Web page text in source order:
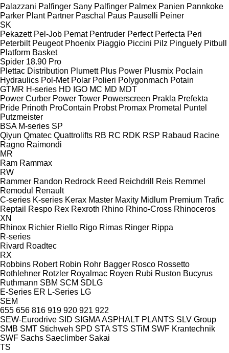
Palazzani Palfinger Sany Palfinger Palmex Panien Pannkoke
Parker Plant Partner Paschal Paus Pauselli Peiner
SK
Pekazett Pel-Job Pemat Pentruder Perfect Perfecta Peri
Peterbilt Peugeot Phoenix Piaggio Piccini Pilz Pinguely Pitbull
Platform Basket
Spider 18.90 Pro
Plettac Distribution Plumett Plus Power Plusmix Poclain
Hydraulics Pol-Met Polar Polieri Polygonmach Potain
GTMR H-series HD IGO MC MD MDT
Power Curber Power Tower Powerscreen Prakla Prefekta
Pride Prinoth ProContain Probst Promax Prometal
Puntel
Putzmeister
BSA M-series SP
Qiyun Qmatec Quattrolifts RB RC RDK RSP Rabaud Racine
Ragno Raimondi
MR
Ram Rammax
RW
Rammer Randon Redrock Reed Reichdrill Reis Remmel
Remodul
Renault
C-series K-series Kerax Master Maxity Midlum Premium Trafic
Reptail
Respo Rex Rexroth Rhino Rhino-Cross Rhinoceros
XN
Rhinox Richier Riello Rigo Rimas Ringer Rippa
R-series
Rivard Roadtec
RX
Robbins Robert Robin Rohr Bagger Rosco Rossetto
Rothlehner Rotzler Royalmac Royen Rubi Ruston Bucyrus
Ruthmann SBM SCM SDLG
E-Series ER L-Series LG
SEM
655 656 816 919 920 921 922
SEW-Eurodrive SID SIGMA ASPHALT PLANTS SLV Group
SMB SMT Stichweh SPD STA STS STiM SWF Krantechnik
SWF Sachs Saeclimber Sakai
TS